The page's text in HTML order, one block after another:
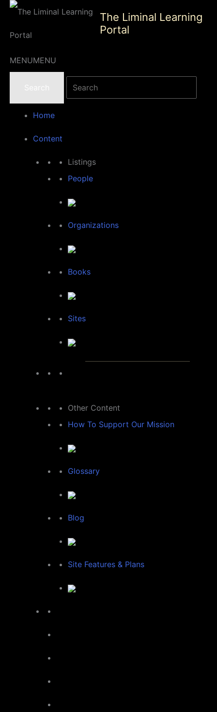
Skip
content
The Liminal Learning
Portal
MENUMENU
Home
Content
Listings
People
Organizations
Books
Sites
Other Content
How To Support Our Mission
Glossary
Blog
Site Features & Plans